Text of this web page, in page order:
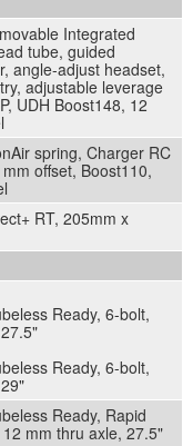
Integrated
tube, guided
angle-adjust headset,
adjustable leverage
UDH Boost148, 12
spring, Charger RC
offset, Boost110,
RT, 205mm x
Ready, 6-bolt,
Ready, 6-bolt,
Ready, Rapid
mm thru axle, 27.5"